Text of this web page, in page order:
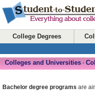
College Degrees
Colleges and Universities -
Bachelor degree programs are